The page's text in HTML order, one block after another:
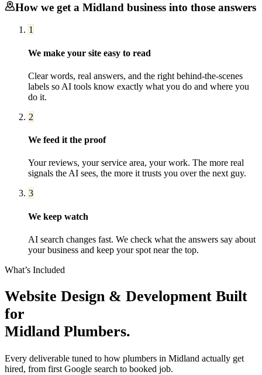
How we get a Midland business into those answers
1
We make your site easy to read
Clear words, real answers, and the right behind-the-scenes
labels so AI tools know exactly what you do and where you
do it.
2
We feed it the proof
Your reviews, your service area, your work. The more real
signals the AI sees, the more it trusts you over the next guy.
3
We keep watch
AI search changes fast. We check what the answers say about
your business and keep your spot near the top.
What’s Included
Website Design & Development Built
for
Midland Plumbers.
Every deliverable tuned to how plumbers in Midland actually get
hired, from first Google search to booked job.